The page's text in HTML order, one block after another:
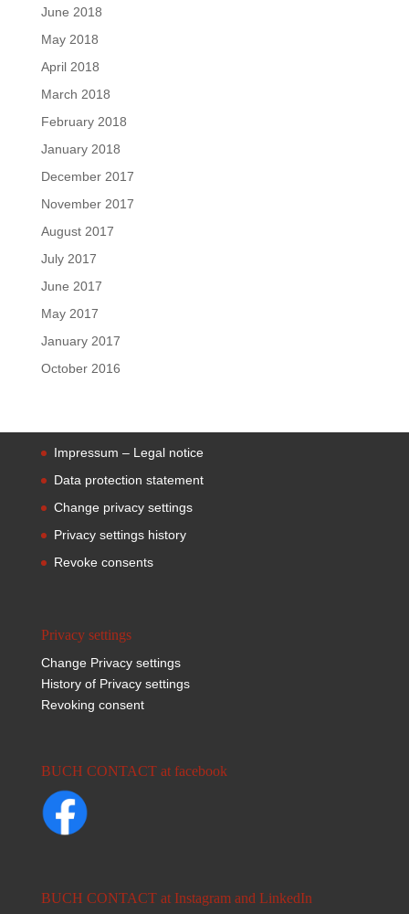
June 2018
May 2018
April 2018
March 2018
February 2018
January 2018
December 2017
November 2017
August 2017
July 2017
June 2017
May 2017
January 2017
October 2016
Impressum – Legal notice
Data protection statement
Change privacy settings
Privacy settings history
Revoke consents
Privacy settings
Change Privacy settings
History of Privacy settings
Revoking consent
BUCH CONTACT at facebook
BUCH CONTACT at Instagram and LinkedIn